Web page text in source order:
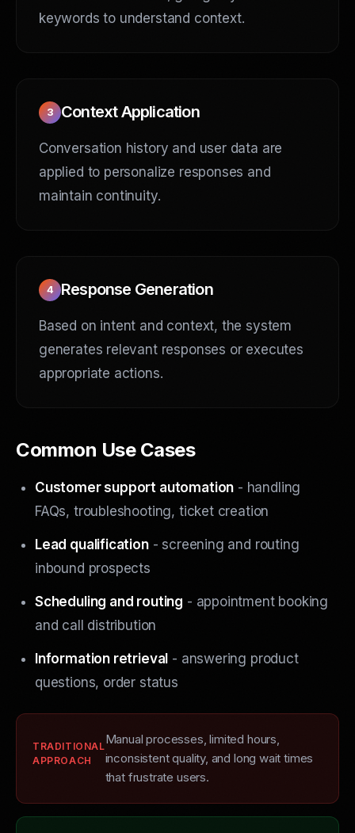
keywords to understand context.
3 Context Application
Conversation history and user data are
applied to personalize responses and
maintain continuity.
4 Response Generation
Based on intent and context, the system
generates relevant responses or executes
appropriate actions.
Common Use Cases
Customer support automation - handling
FAQs, troubleshooting, ticket creation
Lead qualification- screening and routing
inbound prospects
Scheduling and routing - appointment booking
and call distribution
Information retrieval - answering product
questions, order status
TRADITIONAL
APPROACH
Manual processes, limited hours,
inconsistent quality, and long wait times
that frustrate users.